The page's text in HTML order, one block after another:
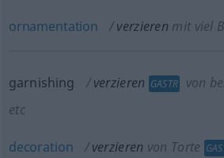
ornamentation verzieren mit viel
garnishing verzieren GASTR
von
etc
decoration verzieren von Torte